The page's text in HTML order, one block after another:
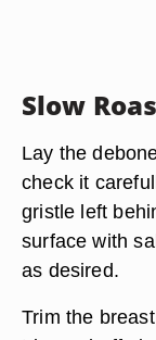
Slow
Lay the
check it
gristle left
surface with
as desired.
Trim the